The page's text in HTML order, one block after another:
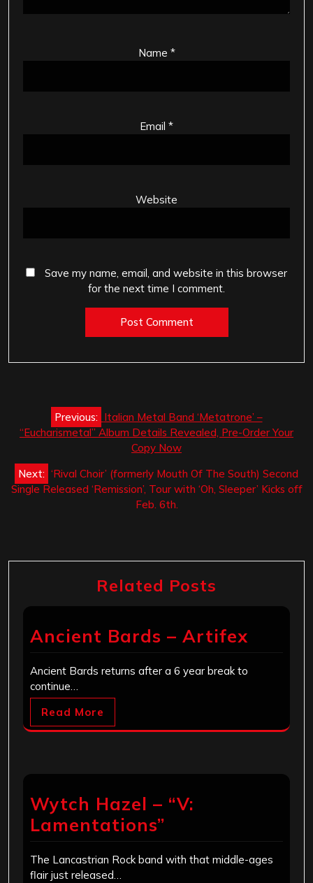
Name *
Email *
Website
Save my name, email, and website in this browser
for the next time I comment.
navigation
Previous: Italian Metal Band ‘Metatrone’ –
“Eucharismetal” Album Details Revealed, Pre-Order Your
Copy Now
Next: ‘Rival Choir’ (formerly Mouth Of The South) Second
Single Released ‘Remission’, Tour with ‘Oh, Sleeper’ Kicks off
Feb. 6th.
Related Posts
Ancient Bards – Artifex
Ancient Bards returns after a 6 year break to
continue…
Read More
Wytch Hazel – “V:
Lamentations”
The Lancastrian Rock band with that middle-ages
flair just released…